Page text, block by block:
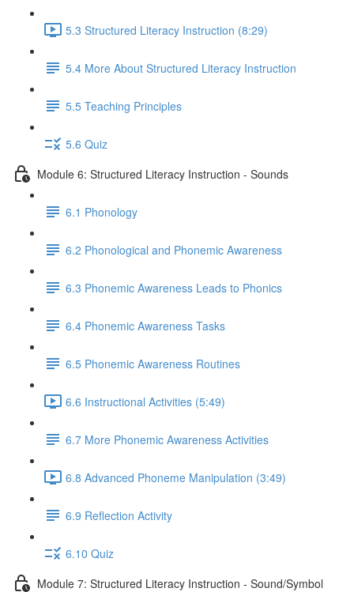
5.3 Structured Literacy Instruction (8:29)
5.4 More About Structured Literacy Instruction
5.5 Teaching Principles
5.6 Quiz
Module 6: Structured Literacy Instruction - Sounds
6.1 Phonology
6.2 Phonological and Phonemic Awareness
6.3 Phonemic Awareness Leads to Phonics
6.4 Phonemic Awareness Tasks
6.5 Phonemic Awareness Routines
6.6 Instructional Activities (5:49)
6.7 More Phonemic Awareness Activities
6.8 Advanced Phoneme Manipulation (3:49)
6.9 Reflection Activity
6.10 Quiz
Module 7: Structured Literacy Instruction - Sound/Symbol